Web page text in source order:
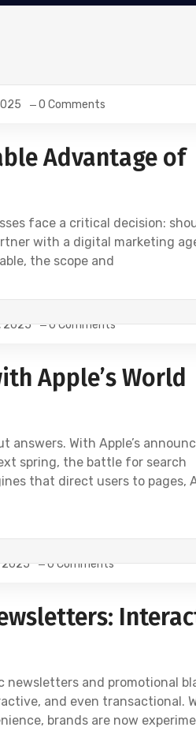
0 Comments
Advantage of
face a critical decision:
with a digital marketing
the scope and
2025 0 Comments
Apple’s World
answers. With Apple’s
spring, the battle for search
that direct users to pages,
2025 0 Comments
newsletters and promotional
and even transactional.
brands are now